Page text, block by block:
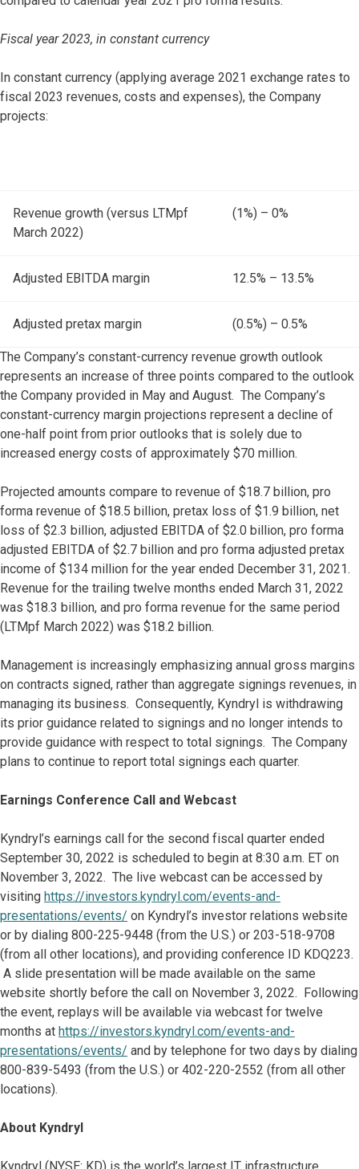
Fiscal year 2023, in constant currency
In constant currency (applying average 2021 exchange rates to
fiscal 2023 revenues, costs and expenses), the Company
projects:
Revenue growth (versus LTMpf
March 2022)
(1%) – 0%
Adjusted EBITDA margin 12.5% – 13.5%
Adjusted pretax margin (0.5%) – 0.5%
The Company’s constant-currency revenue growth outlook
represents an increase of three points compared to the outlook
the Company provided in May and August. The Company’s
constant-currency margin projections represent a decline of
one-half point from prior outlooks that is solely due to
increased energy costs of approximately $70 million.
Projected amounts compare to revenue of $18.7 billion, pro
forma revenue of $18.5 billion, pretax loss of $1.9 billion, net
loss of $2.3 billion, adjusted EBITDA of $2.0 billion, pro forma
adjusted EBITDA of $2.7 billion and pro forma adjusted pretax
income of $134 million for the year ended December 31, 2021.
Revenue for the trailing twelve months ended March 31, 2022
was $18.3 billion, and pro forma revenue for the same period
(LTMpf March 2022) was $18.2 billion.
Management is increasingly emphasizing annual gross margins
on contracts signed, rather than aggregate signings revenues, in
managing its business. Consequently, Kyndryl is withdrawing
its prior guidance related to signings and no longer intends to
provide guidance with respect to total signings. The Company
plans to continue to report total signings each quarter.
Earnings Conference Call and Webcast
Kyndryl’s earnings call for the second fiscal quarter ended
September 30, 2022 is scheduled to begin at 8:30 a.m. ET on
November 3, 2022. The live webcast can be accessed by
visiting https://investors.kyndryl.com/events-and-
presentations/events/ on Kyndryl’s investor relations website
or by dialing 800-225-9448 (from the U.S.) or 203-518-9708
(from all other locations), and providing conference ID KDQ223.
A slide presentation will be made available on the same
website shortly before the call on November 3, 2022. Following
the event, replays will be available via webcast for twelve
months at https://investors.kyndryl.com/events-and-
presentations/events/ and by telephone for two days by dialing
800-839-5493 (from the U.S.) or 402-220-2552 (from all other
locations).
About Kyndryl